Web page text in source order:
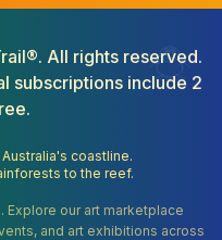
All rights reserved.
subscriptions include 2
coastline.
to the reef.
Explore our art marketplace
and art exhibitions across